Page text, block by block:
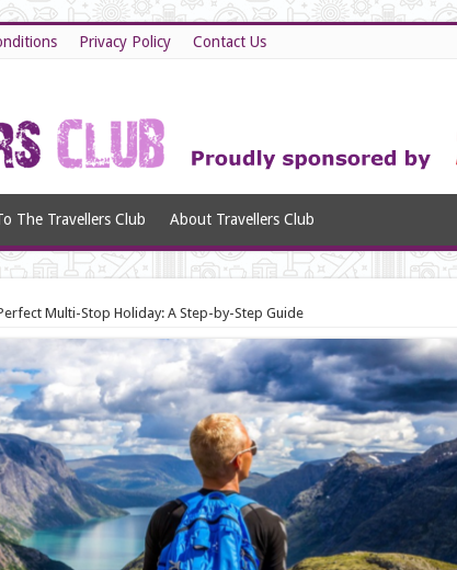
Privacy Policy Contact Us
The Travellers Club About Travellers Club
Multi-Stop Holiday: A Step-by-Step Guide